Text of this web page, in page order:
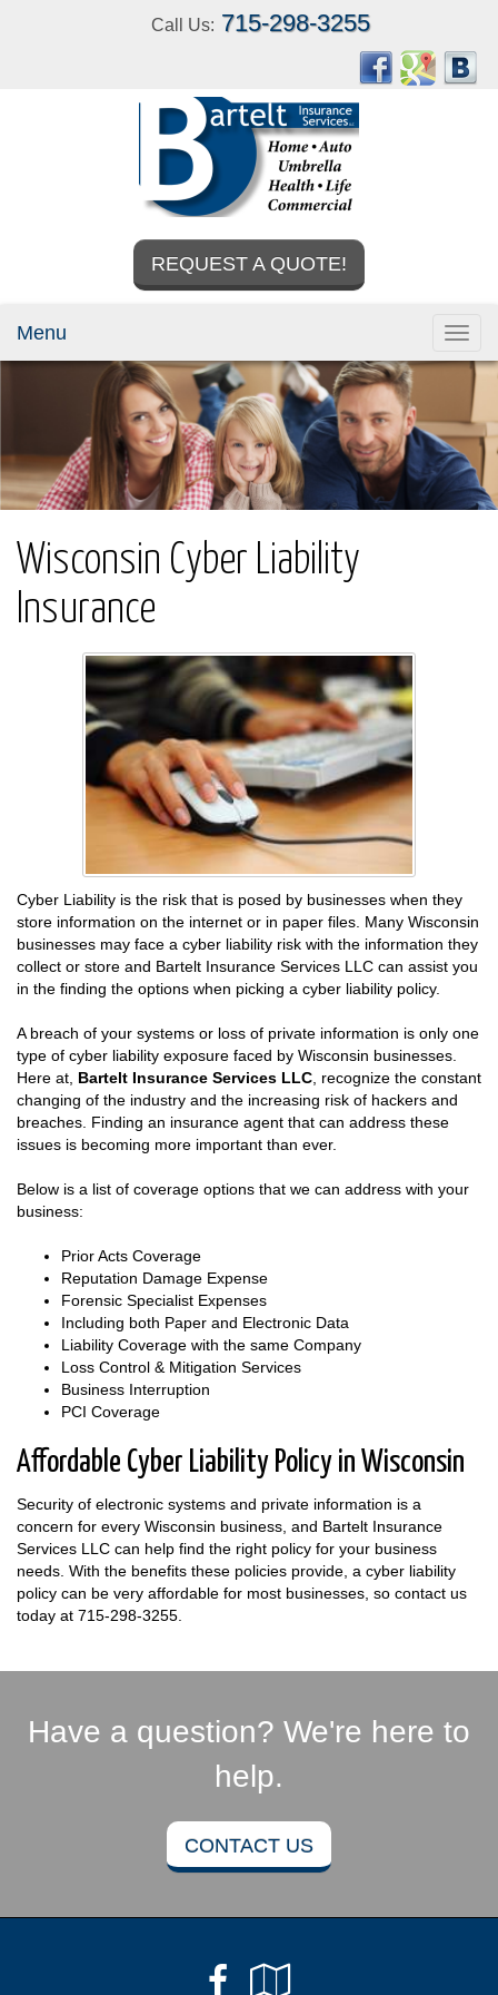
Call Us: 715-298-3255
REQUEST A QUOTE!
Menu
Wisconsin Cyber Liability
Insurance
Cyber Liability is the risk that is posed by businesses when they
store information on the internet or in paper files. Many Wisconsin
businesses may face a cyber liability risk with the information they
collect or store and Bartelt Insurance Services LLC can assist you
in the finding the options when picking a cyber liability policy.
A breach of your systems or loss of private information is only one
type of cyber liability exposure faced by Wisconsin businesses.
Here at, Bartelt Insurance Services LLC , recognize the constant
changing of the industry and the increasing risk of hackers and
breaches. Finding an insurance agent that can address these
issues is becoming more important than ever.
Below is a list of coverage options that we can address with your
business:
Prior Acts Coverage
Reputation Damage Expense
Forensic Specialist Expenses
Including both Paper and Electronic Data
Liability Coverage with the same Company
Loss Control & Mitigation Services
Business Interruption
PCI Coverage
Affordable Cyber Liability Policy in Wisconsin
Security of electronic systems and private information is a
concern for every Wisconsin business, and Bartelt Insurance
Services LLC can help find the right policy for your business
needs. With the benefits these policies provide, a cyber liability
policy can be very affordable for most businesses, so contact us
today at 715-298-3255
Have a question? We're here to
help.
CONTACT US
Facebook